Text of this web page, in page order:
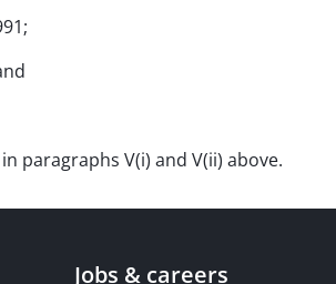
paragraphs V(i) and V(ii) above.
Jobs & careers